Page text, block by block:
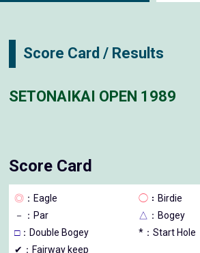
Score Card / Results
SETONAIKAI OPEN 1989
Score Card
◎ ：Eagle ◯ ：Birdie
－
：Par △ ：Bogey
□：Double Bogey
*：Start Hole
✔：Fairway keep